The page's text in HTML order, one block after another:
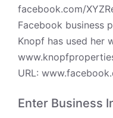
facebook.com/
Facebook business
Knopf has used her
URL:
Enter Business